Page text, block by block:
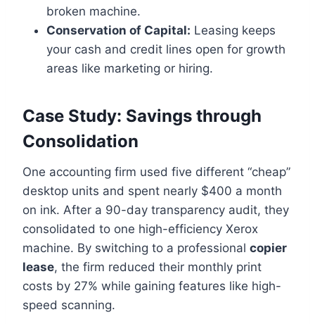
broken machine.
Conservation of Capital: Leasing keeps
your cash and credit lines open for growth
areas like marketing or hiring.
Case Study: Savings through
Consolidation
One accounting firm used five different “cheap”
desktop units and spent nearly $400 a month
on ink. After a 90-day transparency audit, they
consolidated to one high-efficiency Xerox
machine. By switching to a professional copier
lease, the firm reduced their monthly print
costs by 27% while gaining features like high-
speed scanning.